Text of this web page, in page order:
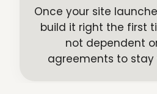
Once your site
build it right the first
not dependent
agreements to stay